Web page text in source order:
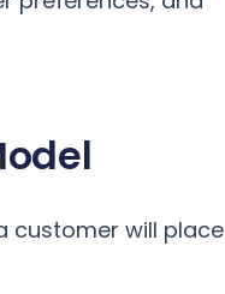
customer will place